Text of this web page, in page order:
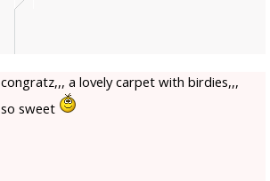
congratz,,, a lovely carpet with birdies,,,
so sweet